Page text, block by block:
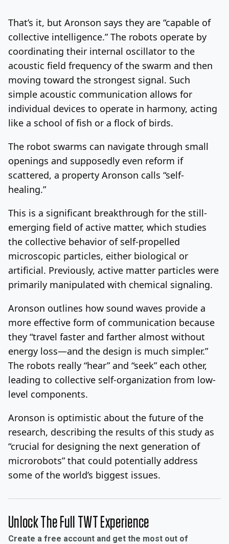
That’s it, but Aronson says they are “capable of
collective intelligence.” The robots operate by
coordinating their internal oscillator to the
acoustic field frequency of the swarm and then
moving toward the strongest signal. Such
simple acoustic communication allows for
individual devices to operate in harmony, acting
like a school of fish or a flock of birds.
The robot swarms can navigate through small
openings and supposedly even reform if
scattered, a property Aronson calls “self-
healing.”
This is a significant breakthrough for the still-
emerging field of active matter, which studies
the collective behavior of self-propelled
microscopic particles, either biological or
artificial. Previously, active matter particles were
primarily manipulated with chemical signaling.
Aronson outlines how sound waves provide a
more effective form of communication because
they “travel faster and farther almost without
energy loss—and the design is much simpler.”
The robots really “hear” and “seek” each other,
leading to collective self-organization from low-
level components.
Aronson is optimistic about the future of the
research, describing the results of this study as
“crucial for designing the next generation of
microrobots” that could potentially address
some of the world’s biggest issues.
Unlock The Full TWT Experience
Create a free account and get the most out of